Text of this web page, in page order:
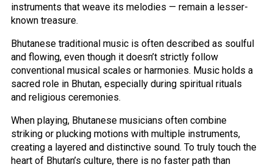
instruments that weave its melodies — remain a lesser-
known treasure.
Bhutanese traditional music is often described as soulful
and flowing, even though it doesn’t strictly follow
conventional musical scales or harmonies. Music holds a
sacred role in Bhutan, especially during spiritual rituals
and religious ceremonies.
When playing, Bhutanese musicians often combine
striking or plucking motions with multiple instruments,
creating a layered and distinctive sound. To truly touch the
heart of Bhutan’s culture, there is no faster path than